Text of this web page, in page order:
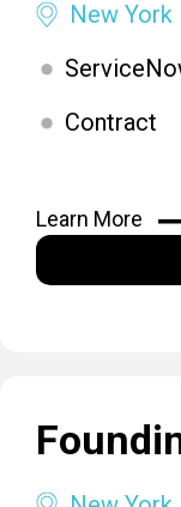
New York
Contract
Learn More